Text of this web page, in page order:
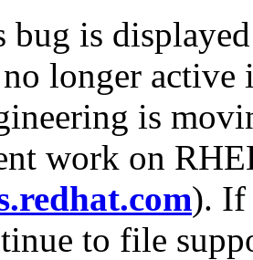
bug is
longer
is
work on
). If
to file